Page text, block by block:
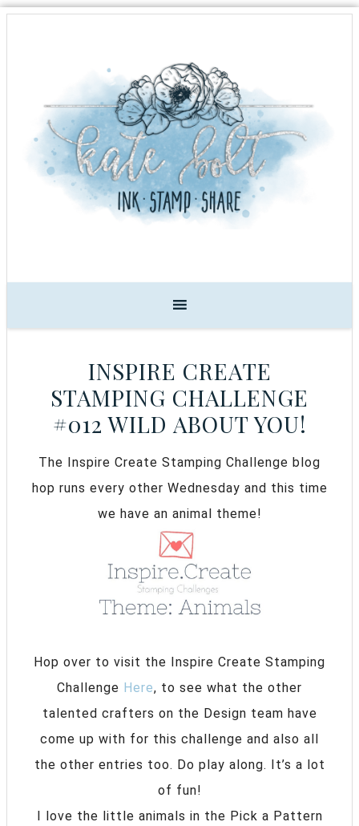
INSPIRE CREATE
STAMPING CHALLENGE
#012 WILD ABOUT YOU!
The Inspire Create Stamping Challenge blog
hop runs every other Wednesday and this time
we have an animal theme!
Hop over to visit the Inspire Create Stamping
Challenge Here, to see what the other
talented crafters on the Design team have
come up with for this challenge and also all
the other entries too. Do play along. It’s a lot
of fun!
I love the little animals in the Pick a Pattern